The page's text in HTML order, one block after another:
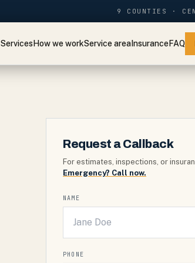
9 COUNTIES ·
ServicesHow we workService areaInsuranceFAQ
Request a Callback
For estimates, inspections, or
Emergency? Call now.
NAME
PHONE